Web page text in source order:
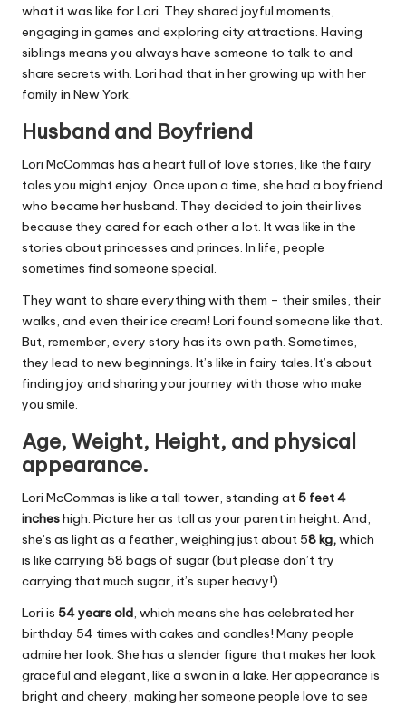
what it was like for Lori. They shared joyful moments,
engaging in games and exploring city attractions. Having
siblings means you always have someone to talk to and
share secrets with. Lori had that in her growing up with her
family in New York.
Husband and Boyfriend
Lori McCommas has a heart full of love stories, like the fairy
tales you might enjoy. Once upon a time, she had a boyfriend
who became her husband. They decided to join their lives
because they cared for each other a lot. It was like in the
stories about princesses and princes. In life, people
sometimes find someone special.
They want to share everything with them – their smiles, their
walks, and even their ice cream! Lori found someone like that.
But, remember, every story has its own path. Sometimes,
they lead to new beginnings. It’s like in fairy tales. It’s about
finding joy and sharing your journey with those who make
you smile.
Age, Weight, Height, and physical
appearance.
Lori McCommas is like a tall tower, standing at 5 feet 4
incheshigh. Picture her as tall as your parent in height. And,
she’s as light as a feather, weighing just about 58 kg,which
is like carrying 58 bags of sugar (but please don’t try
carrying that much sugar, it’s super heavy!).
Lori is 54 years old, which means she has celebrated her
birthday 54 times with cakes and candles! Many people
admire her look. She has a slender figure that makes her look
graceful and elegant, like a swan in a lake. Her appearance is
bright and cheery, making her someone people love to see